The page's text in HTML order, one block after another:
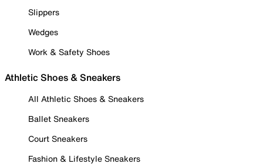
Slippers
Wedges
Work & Safety Shoes
Athletic Shoes & Sneakers
All Athletic Shoes & Sneakers
Ballet Sneakers
Court Sneakers
Fashion & Lifestyle Sneakers